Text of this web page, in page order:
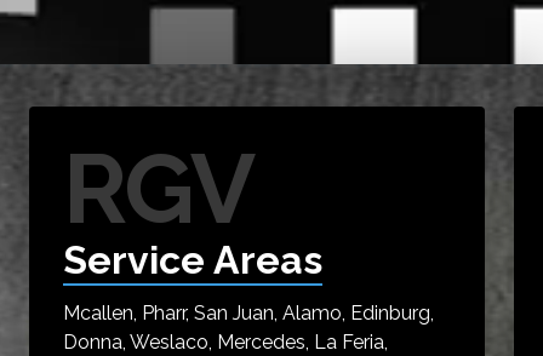
RGV
Service Areas
Mcallen, Pharr, San Juan, Alamo, Edinburg,
Donna, Weslaco, Mercedes, La Feria,